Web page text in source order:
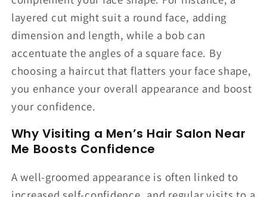
layered cut might suit a round face, adding
dimension and length, while a bob can
accentuate the angles of a square face. By
choosing a haircut that flatters your face shape,
you enhance your overall appearance and boost
your confidence.
Why Visiting a Men’s Hair Salon Near
Me Boosts Confidence
A well-groomed appearance is often linked to